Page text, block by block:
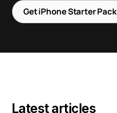
Get iPhone Starter Pack
Latest articles